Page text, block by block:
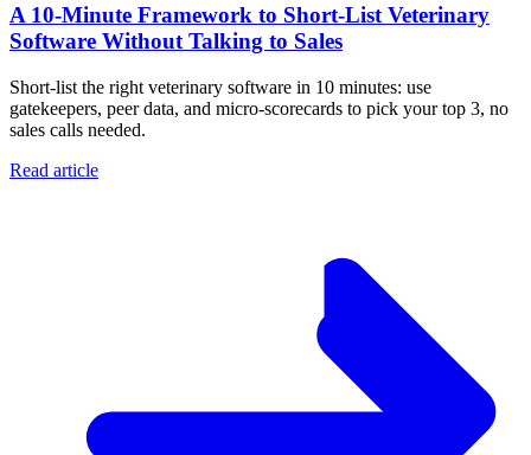
A 10‑Minute Framework to Short‑List Veterinary
Software Without Talking to Sales
Short-list the right veterinary software in 10 minutes: use
gatekeepers, peer data, and micro-scorecards to pick your top 3, no
sales calls needed.
Read article